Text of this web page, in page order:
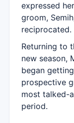
expressed
groom,
reciprocated.
Returning to
new season,
began
prospective
most talked-
period.